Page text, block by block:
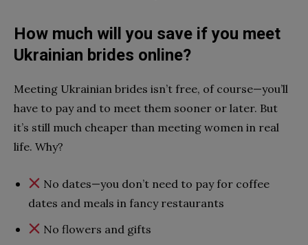
How much will you save if you meet
Ukrainian brides online?
Meeting Ukrainian brides isn’t free, of course—you’ll
have to pay and to meet them sooner or later. But
it’s still much cheaper than meeting women in real
life. Why?
No dates—you don’t need to pay for coffee
dates and meals in fancy restaurants
No flowers and gifts